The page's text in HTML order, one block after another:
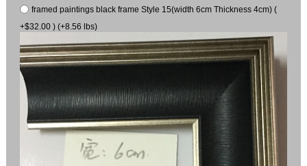
framed paintings black frame Style 15(width 6cm Thickness 4cm) (
+$32.00 ) (+8.56 lbs)